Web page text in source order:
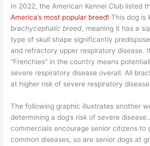
In 2022, the American Kennel Club listed
America’s most popular breed! This dog is
brachycephalic breed, meaning it has a
type of skull shape significantly
and refractory upper respiratory disease.
“Frenchies” in the country means
severe respiratory disease overall. All
at higher risk of severe respiratory
The following graphic illustrates another
determining a dog’s risk of severe
commercials encourage senior citizens to
common diseases, so are senior dogs at